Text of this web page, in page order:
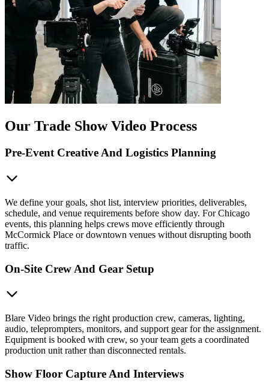
Our Trade Show Video Process
Pre-Event Creative And Logistics Planning
We define your goals, shot list, interview priorities, deliverables,
schedule, and venue requirements before show day. For Chicago
events, this planning helps crews move efficiently through
McCormick Place or downtown venues without disrupting booth
traffic.
On-Site Crew And Gear Setup
Blare Video brings the right production crew, cameras, lighting,
audio, teleprompters, monitors, and support gear for the assignment.
Equipment is booked with crew, so your team gets a coordinated
production unit rather than disconnected rentals.
Show Floor Capture And Interviews